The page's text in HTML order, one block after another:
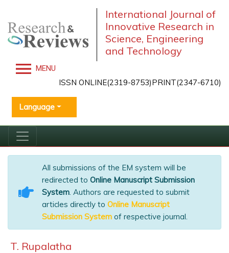
International Journal of
Innovative Research in
Science, Engineering
and Technology
MENU
ISSN ONLINE(2319-8753)PRINT(2347-6710)
Language
All submissions of the EM system will be
redirected to Online Manuscript Submission
System. Authors are requested to submit
articles directly to Online Manuscript
Submission System of respective journal.
T. Rupalatha